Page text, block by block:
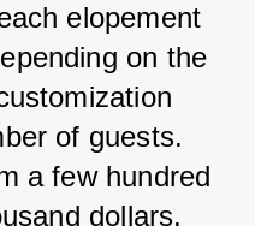
elopement
on the
of guests.
a few hundred
dollars.